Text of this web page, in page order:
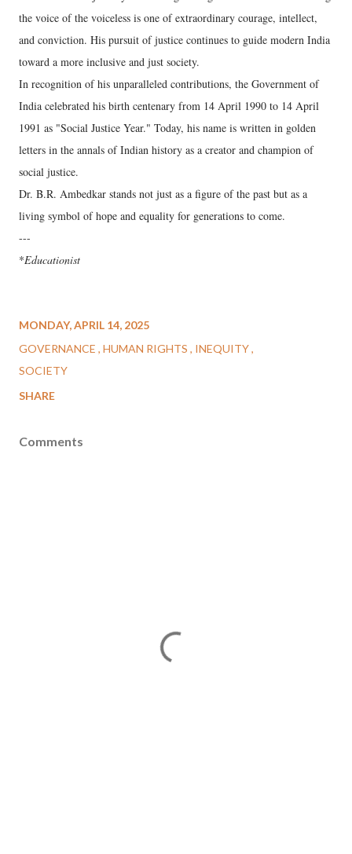
the voice of the voiceless is one of extraordinary courage, intellect,
and conviction. His pursuit of justice continues to guide modern India
toward a more inclusive and just society.
In recognition of his unparalleled contributions, the Government of
India celebrated his birth centenary from 14 April 1990 to 14 April
1991 as "Social Justice Year." Today, his name is written in golden
letters in the annals of Indian history as a creator and champion of
social justice.
Dr. B.R. Ambedkar stands not just as a figure of the past but as a
living symbol of hope and equality for generations to come.
---
*Educationist
MONDAY, APRIL 14, 2025
GOVERNANCE HUMAN RIGHTS
INEQUITY
SOCIETY
SHARE
Comments